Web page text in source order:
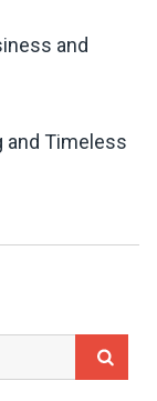
and
and Timeless